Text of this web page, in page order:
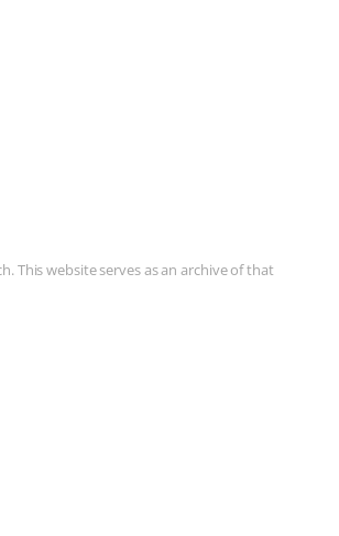
This website serves as an archive of that